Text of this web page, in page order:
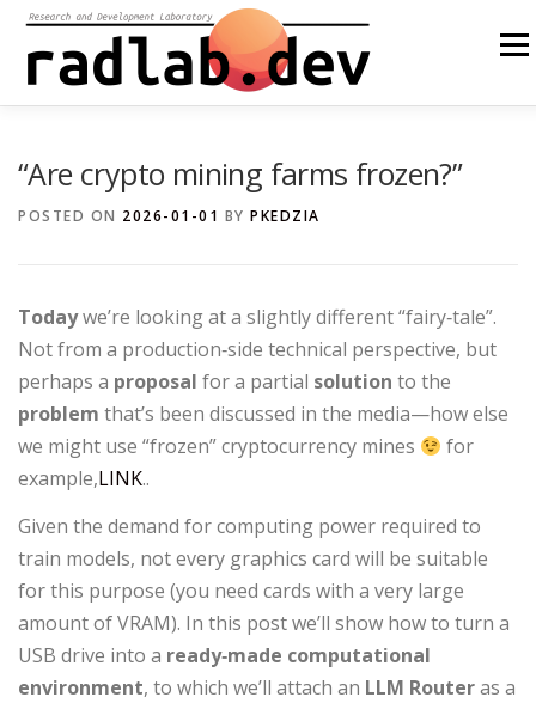
content
Menu
“Are crypto mining farms frozen?”
POSTED ON 2026-01-01 BY PKEDZIA
Todaywe’re looking at a slightly different “fairy‑tale”.
Not from a production‑side technical perspective, but
perhaps a proposal for a partial solution to the
problem that’s been discussed in the media—how else
we might use “frozen” cryptocurrency mines
for
example,LINK..
Given the demand for computing power required to
train models, not every graphics card will be suitable
for this purpose (you need cards with a very large
amount of VRAM). In this post we’ll show how to turn a
USB drive into a ready‑made computational
environment, to which we’ll attach an LLM Routeras a